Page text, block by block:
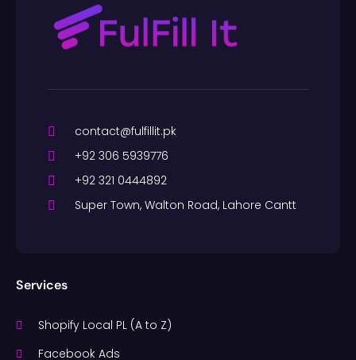
contact@fulfillit.pk
+92 306 5939776
+92 321 0444892
Super Town, Walton Road, Lahore Cantt
Services
Shopify Local PL (A to Z)
Facebook Ads